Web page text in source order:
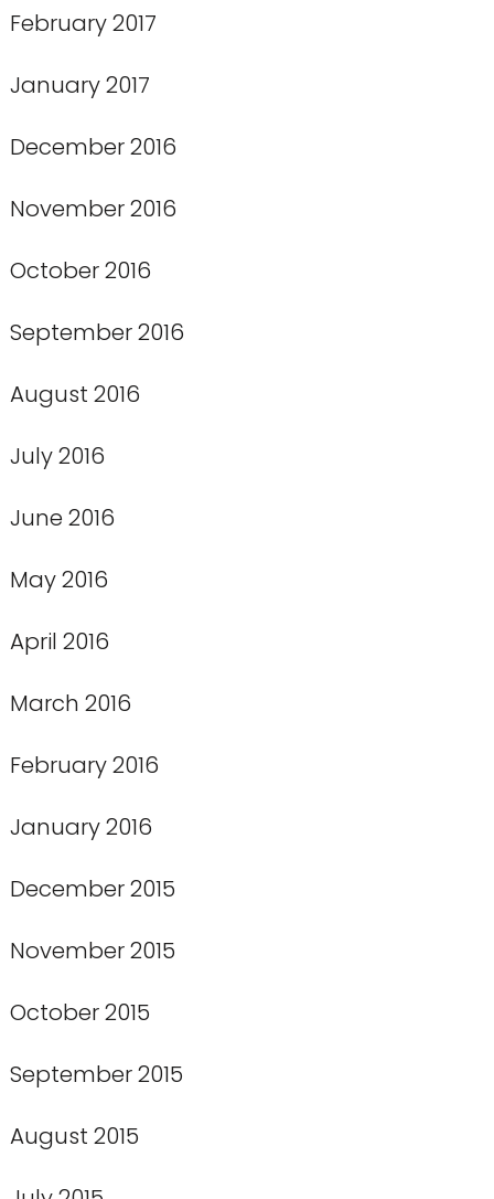
February 2017
January 2017
December 2016
November 2016
October 2016
September 2016
August 2016
July 2016
June 2016
May 2016
April 2016
March 2016
February 2016
January 2016
December 2015
November 2015
October 2015
September 2015
August 2015